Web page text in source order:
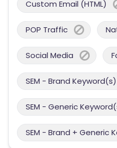
Custom Email (HTML)
POP Traffic
Social Media
SEM - Brand Keyword(s)
SEM - Generic
SEM - Brand + Generic